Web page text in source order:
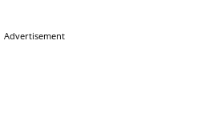
Advertisement